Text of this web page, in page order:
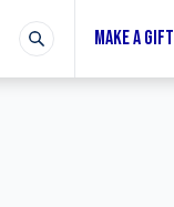
MAKE A GIFT